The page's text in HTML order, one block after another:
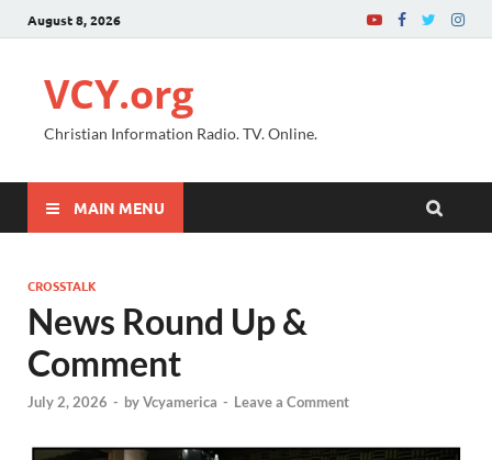
August 8, 2026
VCY.org
Christian Information Radio. TV. Online.
MAIN MENU
CROSSTALK
News Round Up &
Comment
July 2, 2026 - byVcyamerica - Leave a Comment